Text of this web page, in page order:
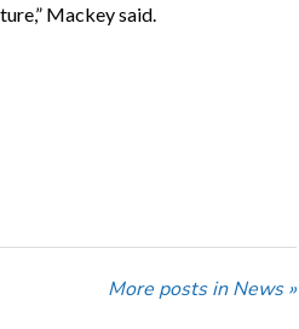
Mackey said.
More posts in News »